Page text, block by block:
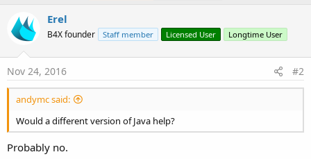
Erel
B4X founder Staff member Licensed User Longtime User
Nov 24, 2016 #2
andymc said:
Would a different version of Java help?
Probably no.